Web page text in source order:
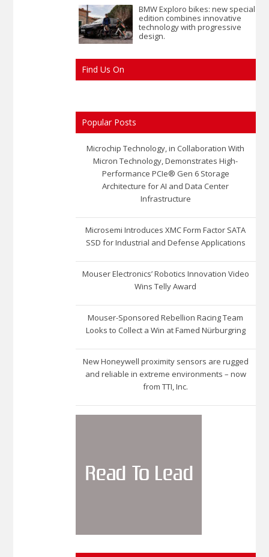
BMW Exploro bikes: new special
edition combines innovative
technology with progressive
design.
Find Us On
Popular Posts
Microchip Technology, in Collaboration With
Micron Technology, Demonstrates High-
Performance PCIe® Gen 6 Storage
Architecture for AI and Data Center
Infrastructure
Microsemi Introduces XMC Form Factor SATA
SSD for Industrial and Defense Applications
Mouser Electronics’ Robotics Innovation Video
Wins Telly Award
Mouser-Sponsored Rebellion Racing Team
Looks to Collect a Win at Famed Nürburgring
New Honeywell proximity sensors are rugged
and reliable in extreme environments – now
from TTI, Inc.